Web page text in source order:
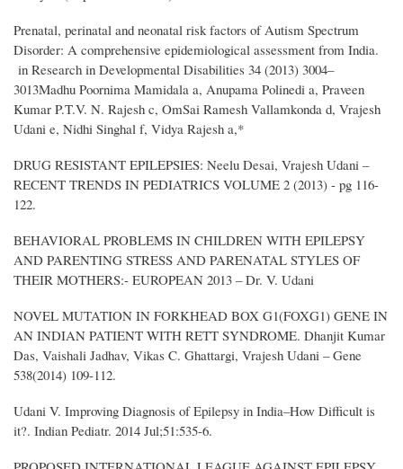
Prenatal, perinatal and neonatal risk factors of Autism Spectrum
Disorder: A comprehensive epidemiological assessment from India.
in Research in Developmental Disabilities 34 (2013) 3004–
3013Madhu Poornima Mamidala a, Anupama Polinedi a, Praveen
Kumar P.T.V. N. Rajesh c, OmSai Ramesh Vallamkonda d, Vrajesh
Udani e, Nidhi Singhal f, Vidya Rajesh a,*
DRUG RESISTANT EPILEPSIES: Neelu Desai, Vrajesh Udani –
RECENT TRENDS IN PEDIATRICS VOLUME 2 (2013) - pg 116-
122.
BEHAVIORAL PROBLEMS IN CHILDREN WITH EPILEPSY
AND PARENTING STRESS AND PARENATAL STYLES OF
THEIR MOTHERS:- EUROPEAN 2013 – Dr. V. Udani
NOVEL MUTATION IN FORKHEAD BOX G1(FOXG1) GENE IN
AN INDIAN PATIENT WITH RETT SYNDROME. Dhanjit Kumar
Das, Vaishali Jadhav, Vikas C. Ghattargi, Vrajesh Udani – Gene
538(2014) 109-112.
Udani V. Improving Diagnosis of Epilepsy in India–How Difficult is
it?. Indian Pediatr. 2014 Jul;51:535-6.